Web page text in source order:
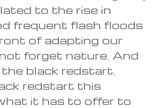
to the rise in
frequent flash floods
of adapting our
forget nature. And
black redstart.
redstart this
it has to offer to